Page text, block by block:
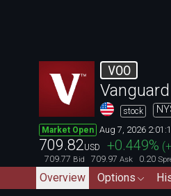
VOO
stock
Market Open Aug 7, 2026
709.82USD +0.449% (
709.77 Bid 709.97 Ask 0.20
Overview Options